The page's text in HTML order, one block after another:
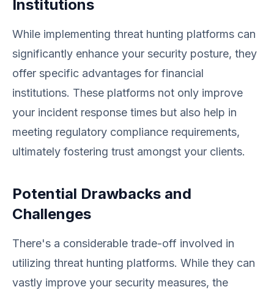
Institutions
While implementing threat hunting platforms can
significantly enhance your security posture, they
offer specific advantages for financial
institutions. These platforms not only improve
your incident response times but also help in
meeting regulatory compliance requirements,
ultimately fostering trust amongst your clients.
Potential Drawbacks and
Challenges
There's a considerable trade-off involved in
utilizing threat hunting platforms. While they can
vastly improve your security measures, the